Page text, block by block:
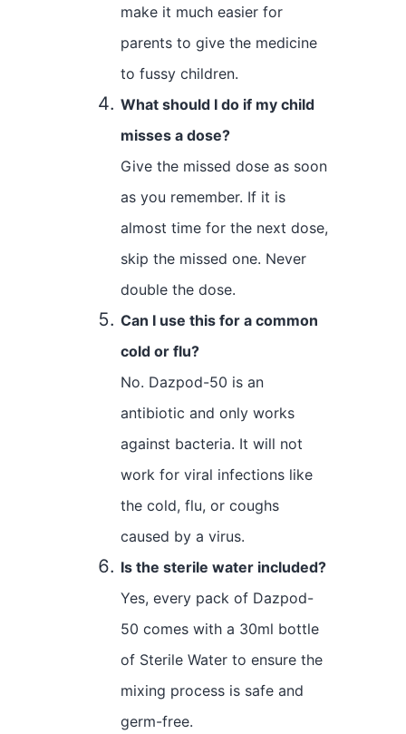
make it much easier for
parents to give the medicine
to fussy children.
What should I do if my child
misses a dose?
Give the missed dose as soon
as you remember. If it is
almost time for the next dose,
skip the missed one. Never
double the dose.
Can I use this for a common
cold or flu?
No. Dazpod-50 is an
antibiotic and only works
against bacteria. It will not
work for viral infections like
the cold, flu, or coughs
caused by a virus.
Is the sterile water included?
Yes, every pack of Dazpod-
50 comes with a 30ml bottle
of Sterile Water to ensure the
mixing process is safe and
germ-free.